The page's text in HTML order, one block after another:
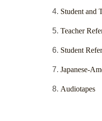
Student and
Teacher
Student
Japanese-
Audiotapes